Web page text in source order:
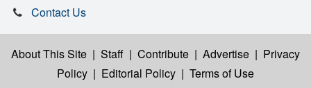
Contact Us
About This Site | Staff | Contribute | Advertise | Privacy
Policy | Editorial Policy | Terms of Use